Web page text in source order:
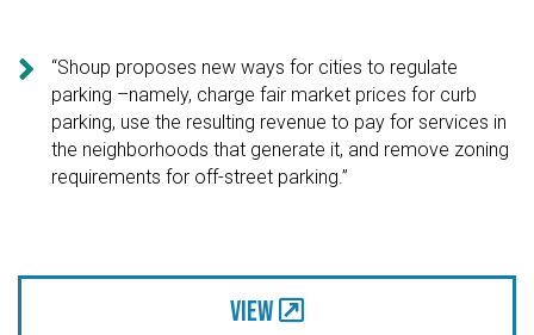

“Shoup proposes new ways for cities to regulate
parking –namely, charge fair market prices for curb
parking, use the resulting revenue to pay for services in
the neighborhoods that generate it, and remove zoning
requirements for off-street parking.”
View